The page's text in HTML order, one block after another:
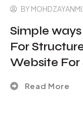
BY
Simple
For
Website For
Read More